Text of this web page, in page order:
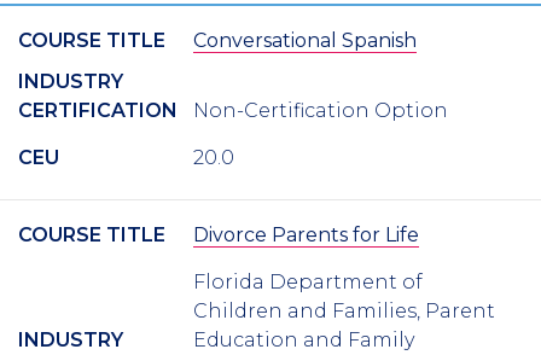
COURSE TITLE
Conversational Spanish
INDUSTRY
CERTIFICATION
Non-Certification Option
CEU 20.0
COURSE TITLE Divorce Parents for Life
INDUSTRY
Florida Department of
Children and Families, Parent
Education and Family